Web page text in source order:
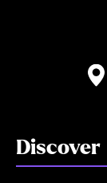
Discover